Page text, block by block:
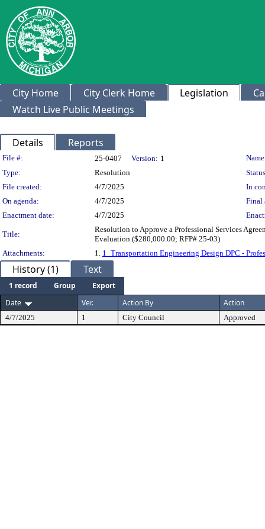
City Home City Clerk Home Legislation
Watch Live Public Meetings
Details Reports
Legislation Details
File #: 25-0407 Version: 1
Type:
Resolution
File created:
4/7/2025
In
On agenda:
4/7/2025
Final
Enactment date:
4/7/2025
Title:
Resolution to Approve a Professional Services
Evaluation ($280,000.00; RFP# 25-03)
Attachments:
1. 1_Transportation Engineering Design DPC -
History (1) Text
1 record Group
Export
Date
Ver. Action By Action
4/7/2025 1 City Council Approved